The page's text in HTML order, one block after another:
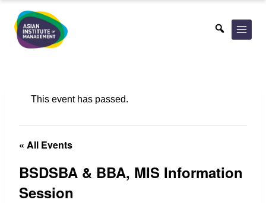
content
This event has passed.
« All Events
BSDSBA & BBA, MIS Information
Session